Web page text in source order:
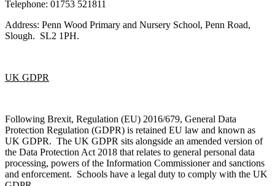
Telephone: 01753 521811
Address: Penn Wood Primary and Nursery School, Penn Road,
Slough. SL2 1PH.
UK GDPR
Following Brexit, Regulation (EU) 2016/679, General Data
Protection Regulation (GDPR) is retained EU law and known as
UK GDPR. The UK GDPR sits alongside an amended version of
the Data Protection Act 2018 that relates to general personal data
processing, powers of the Information Commissioner and sanctions
and enforcement. Schools have a legal duty to comply with the UK